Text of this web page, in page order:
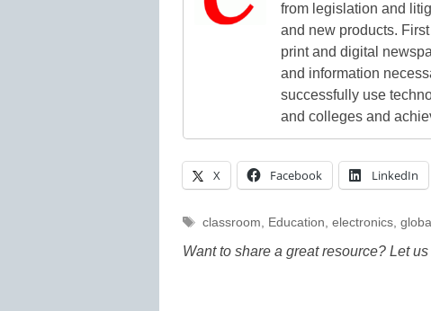
from legislation and
and new products.
print and digital
and information
successfully use
and colleges and
X Facebook LinkedIn
Tags
classroom, Education, electronics, global
Want to share a great resource? Let